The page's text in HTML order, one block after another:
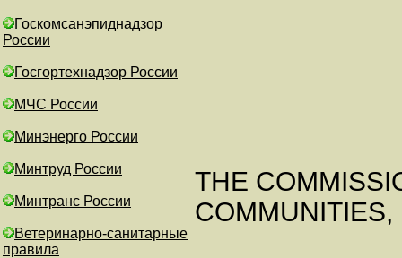
Госкомсанэпиднадзор
России
Госгортехнадзор России
МЧС России
Минэнерго России
Минтруд России
Минтранс России
Ветеринарно-санитарные
правила
THE
COMMUNITIES,